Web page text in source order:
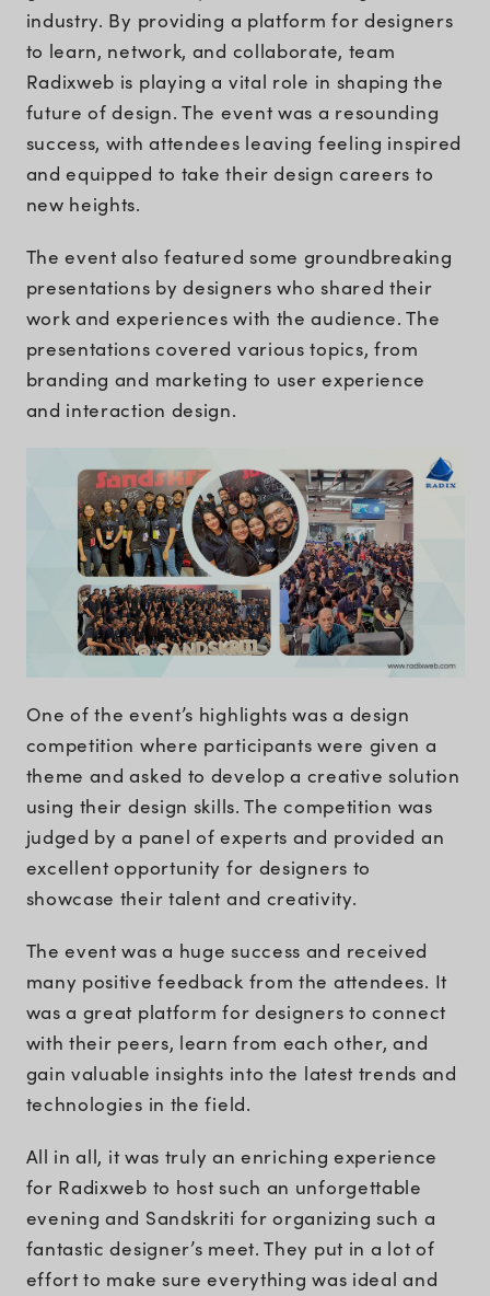
industry. By providing a platform for designers
to learn, network, and collaborate, team
Radixweb is playing a vital role in shaping the
future of design. The event was a resounding
success, with attendees leaving feeling inspired
and equipped to take their design careers to
new heights.
The event also featured some groundbreaking
presentations by designers who shared their
work and experiences with the audience. The
presentations covered various topics, from
branding and marketing to user experience
and interaction design.
One of the event’s highlights was a design
competition where participants were given a
theme and asked to develop a creative solution
using their design skills. The competition was
judged by a panel of experts and provided an
excellent opportunity for designers to
showcase their talent and creativity.
The event was a huge success and received
many positive feedback from the attendees. It
was a great platform for designers to connect
with their peers, learn from each other, and
gain valuable insights into the latest trends and
technologies in the field.
All in all, it was truly an enriching experience
for Radixweb to host such an unforgettable
evening and Sandskriti for organizing such a
fantastic designer’s meet. They put in a lot of
effort to make sure everything was ideal and